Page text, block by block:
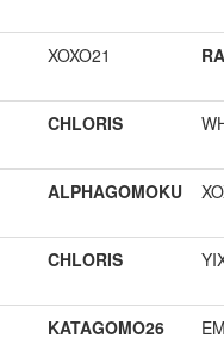
XOXO21
CHLORIS
ALPHAGOMOKU
CHLORIS
KATAGOMO26